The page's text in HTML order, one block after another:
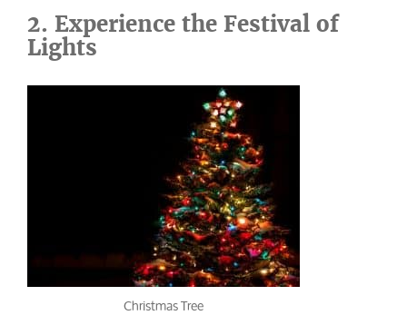
2. Experience the Festival of
Lights
Christmas Tree